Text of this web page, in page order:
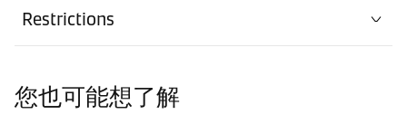
Restrictions
您也可能想了解